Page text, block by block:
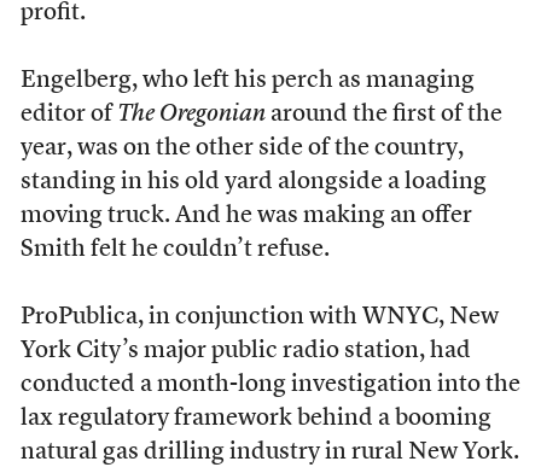
profit.
Engelberg, who left his perch as managing
editor of The Oregonianaround the first of the
year, was on the other side of the country,
standing in his old yard alongside a loading
moving truck. And he was making an offer
Smith felt he couldn’t refuse.
ProPublica, in conjunction with WNYC, New
York City’s major public radio station, had
conducted a month-long investigation into the
lax regulatory framework behind a booming
natural gas drilling industry in rural New York.